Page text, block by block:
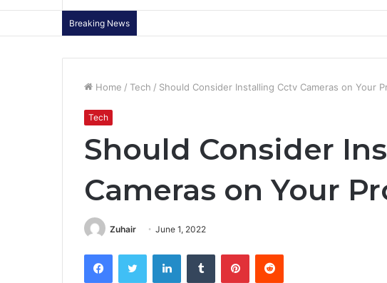
Breaking News
Home / Tech / Should Consider Installing Cctv Cameras on Your
Tech
Should Consider
Cameras on Your
Zuhair June 1, 2022